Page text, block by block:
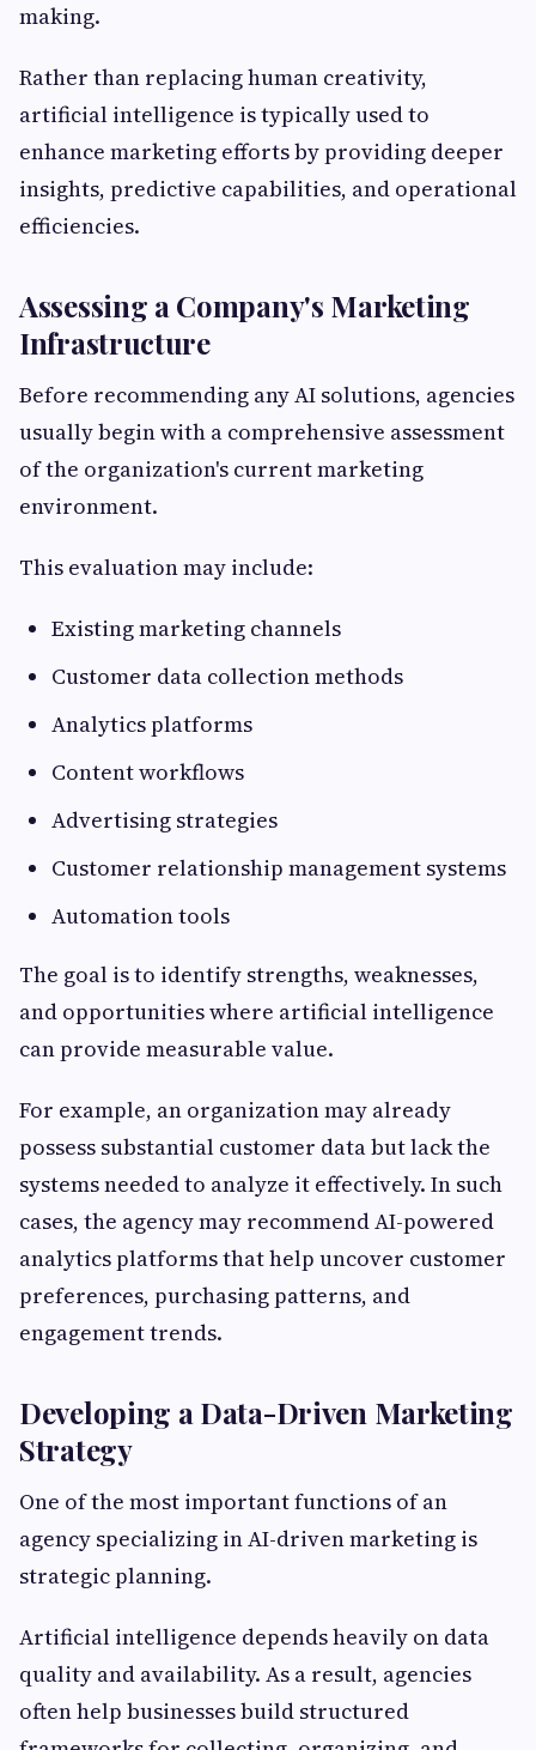
making.
Rather than replacing human creativity,
artificial intelligence is typically used to
enhance marketing efforts by providing deeper
insights, predictive capabilities, and operational
efficiencies.
Assessing a Company's Marketing
Infrastructure
Before recommending any AI solutions, agencies
usually begin with a comprehensive assessment
of the organization's current marketing
environment.
This evaluation may include:
Existing marketing channels
Customer data collection methods
Analytics platforms
Content workflows
Advertising strategies
Customer relationship management systems
Automation tools
The goal is to identify strengths, weaknesses,
and opportunities where artificial intelligence
can provide measurable value.
For example, an organization may already
possess substantial customer data but lack the
systems needed to analyze it effectively. In such
cases, the agency may recommend AI-powered
analytics platforms that help uncover customer
preferences, purchasing patterns, and
engagement trends.
Developing a Data-Driven Marketing
Strategy
One of the most important functions of an
agency specializing in AI-driven marketing is
strategic planning.
Artificial intelligence depends heavily on data
quality and availability. As a result, agencies
often help businesses build structured